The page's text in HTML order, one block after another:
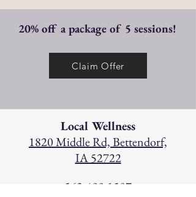
20% off a package of 5 sessions!
Claim Offer
Local Wellness
1820 Middle Rd, Bettendorf,
IA 52722
563-499-1507